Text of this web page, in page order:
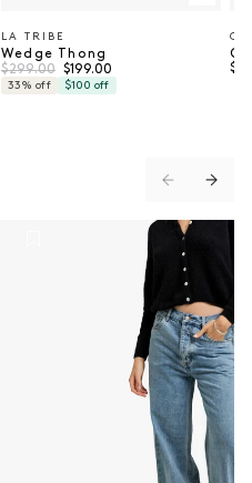
Vendor:
LA TRIBE
Wedge Thong
Regular price
$299.00 Sale price
$199.00
33% off $100 off
Perry Denim Jean -